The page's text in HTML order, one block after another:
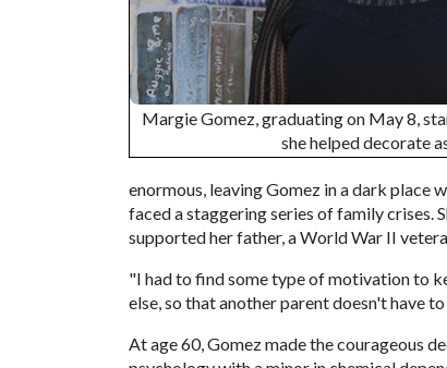
Margie Gomez, graduating on May 8,
she helped decorate
enormous, leaving Gomez in a dark place
faced a staggering series of family crises.
supported her father, a World War II
"I had to find some type of motivation to
else, so that another parent doesn't have
At age 60, Gomez made the courageous